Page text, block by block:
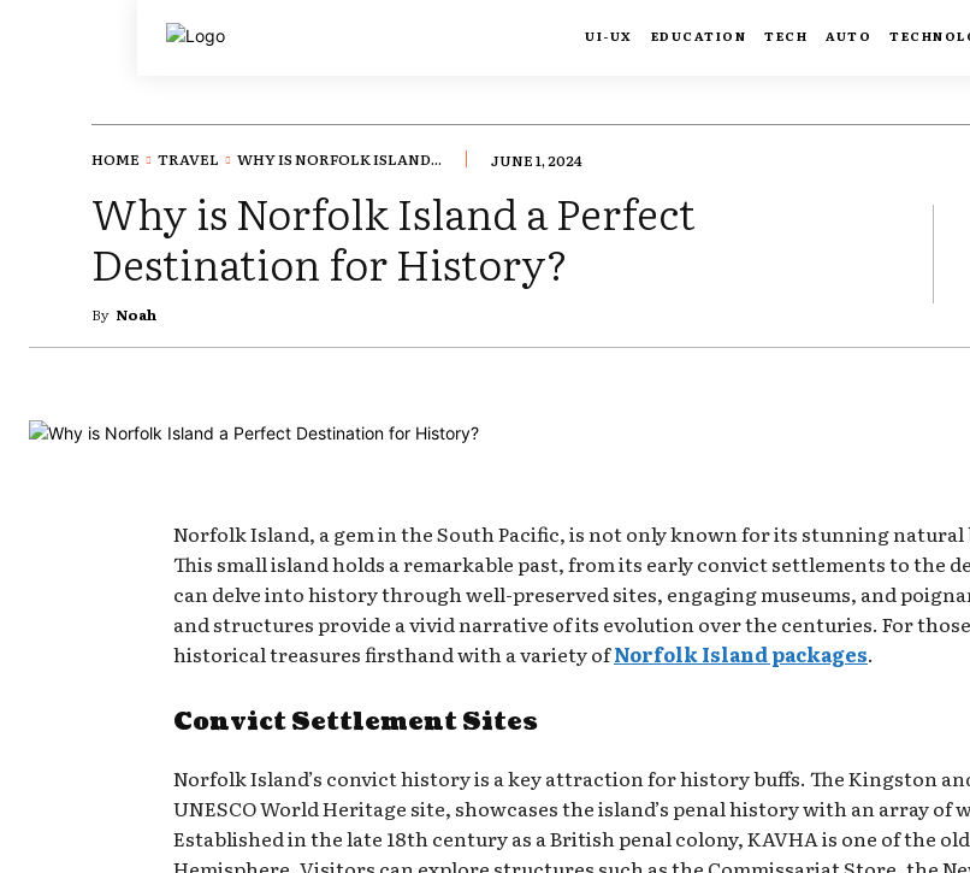
UI-UX EDUCATION TECH AUTO
HOME TRAVEL WHY IS NORFOLK ISLAND... JUNE 1, 2024
Why is Norfolk Island a Perfect
Destination for History?
By Noah
Norfolk Island, a gem in the South Pacific, is not only known for its stunning
This small island holds a remarkable past, from its early convict settlements to the
can delve into history through well-preserved sites, engaging museums, and
and structures provide a vivid narrative of its evolution over the centuries. For
historical treasures firsthand with a variety ofNorfolk Island packages.
Convict Settlement Sites
Norfolk Island’s convict history is a key attraction for history buffs. The Kingston
UNESCO World Heritage site, showcases the island’s penal history with an array
Established in the late 18th century as a British penal colony, KAVHA is one of the